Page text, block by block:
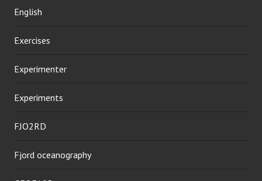
English
Exercises
Experimenter
Experiments
FJO2RD
Fjord oceanography